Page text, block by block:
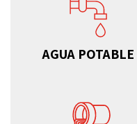
AGUA POTABLE